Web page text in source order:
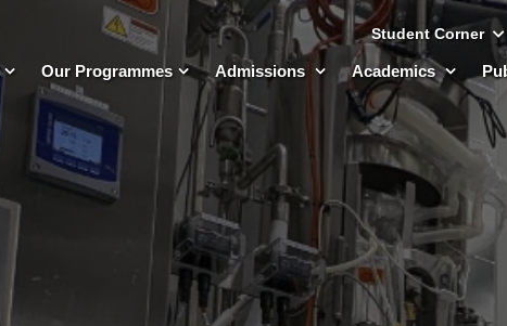
Student Corner
Our Programmes Admissions Academics